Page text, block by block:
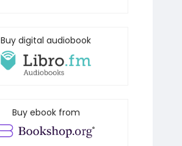
Buy digital audiobook
Buy ebook from